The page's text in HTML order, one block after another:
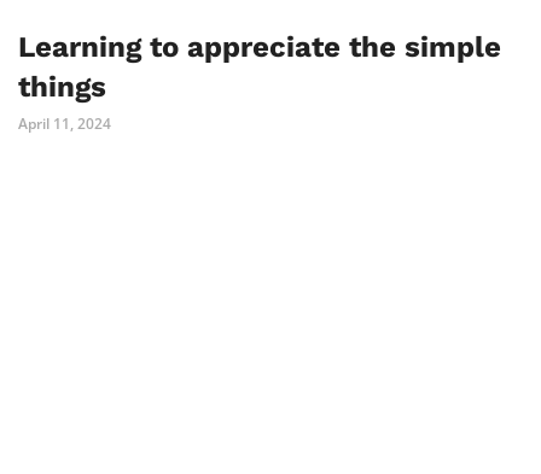
Learning to appreciate the simple
things
April 11, 2024